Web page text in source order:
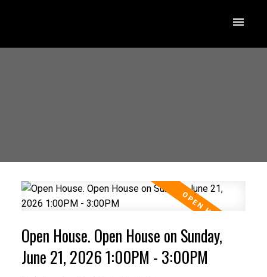
Open House. Open House on Sunday,
June 21, 2026 1:00PM - 3:00PM